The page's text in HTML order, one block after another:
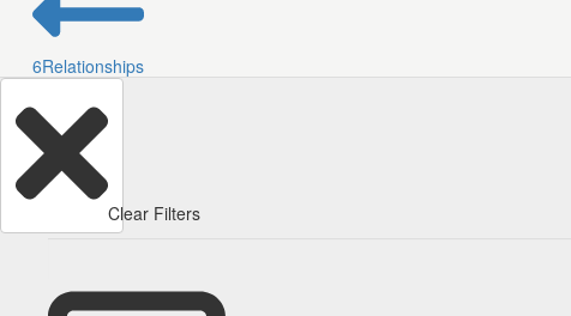
6Relationships
Clear Filters